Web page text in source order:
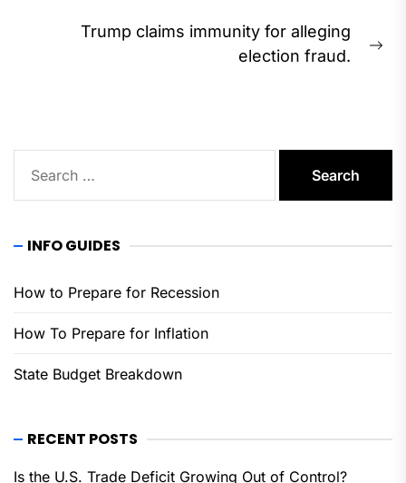
Trump claims immunity for alleging
election fraud.
for:
INFO GUIDES
How to Prepare for Recession
How To Prepare for Inflation
State Budget Breakdown
RECENT POSTS
Is the U.S. Trade Deficit Growing Out of Control?